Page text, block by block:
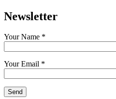
Newsletter
Your Name *
Your Email *